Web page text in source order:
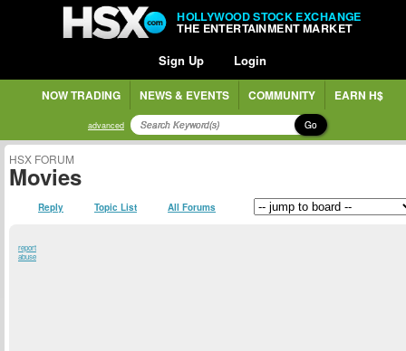
HOLLYWOOD STOCK EXCHANGE
THE ENTERTAINMENT MARKET
Sign Up Login
NOW TRADING NEWS & EVENTS COMMUNITY EARN H$
advanced Go
HSX FORUM
Movies
Reply Topic List All Forums
report
abuse